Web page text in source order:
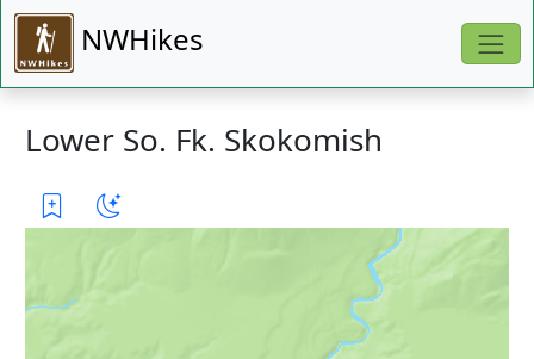
NWHikes
Lower So. Fk. Skokomish